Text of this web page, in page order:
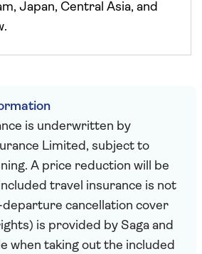
Japan, Central Asia, and
is underwritten by
Limited, subject to
A price reduction will be
travel insurance is not
cancellation cover
is provided by Saga and
when taking out the included